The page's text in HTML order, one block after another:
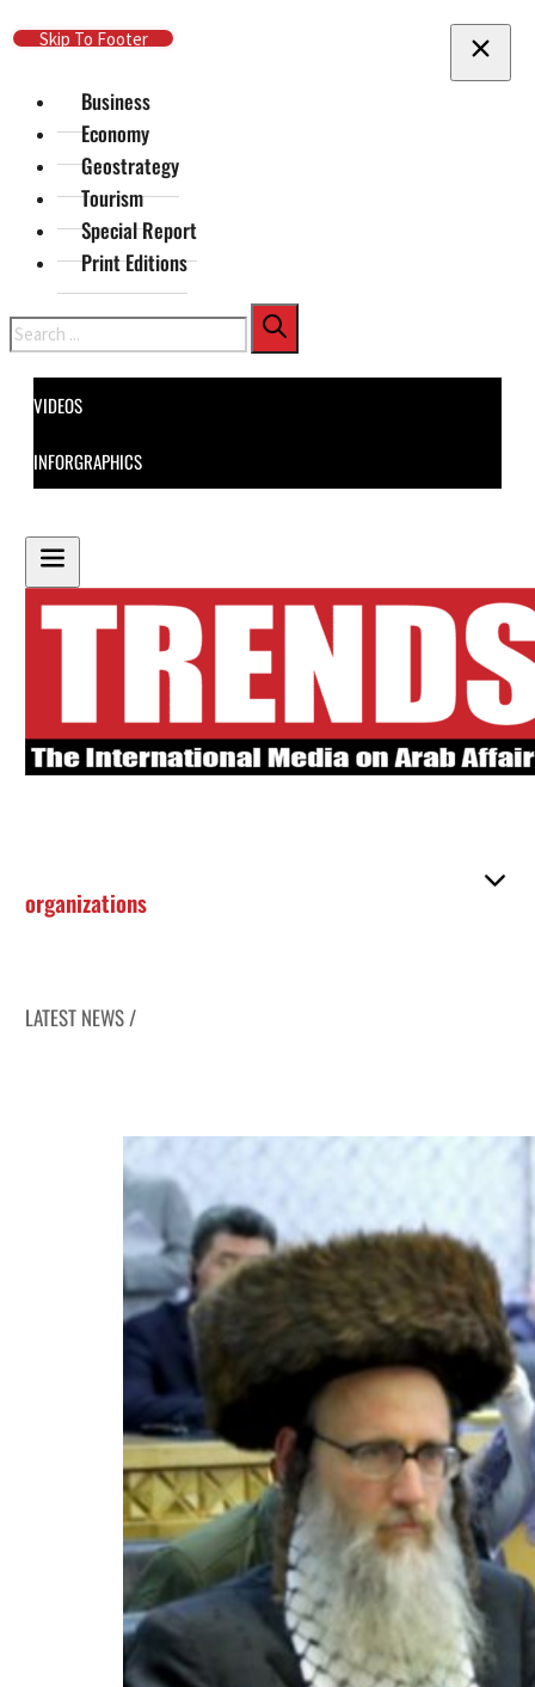
Skip To Main Content
Skip To Footer
Business
Economy
Geostrategy
Tourism
Special Report
Print Editions
Search
VIDEOS
INFORGRAPHICS
organizations
LATEST NEWS /